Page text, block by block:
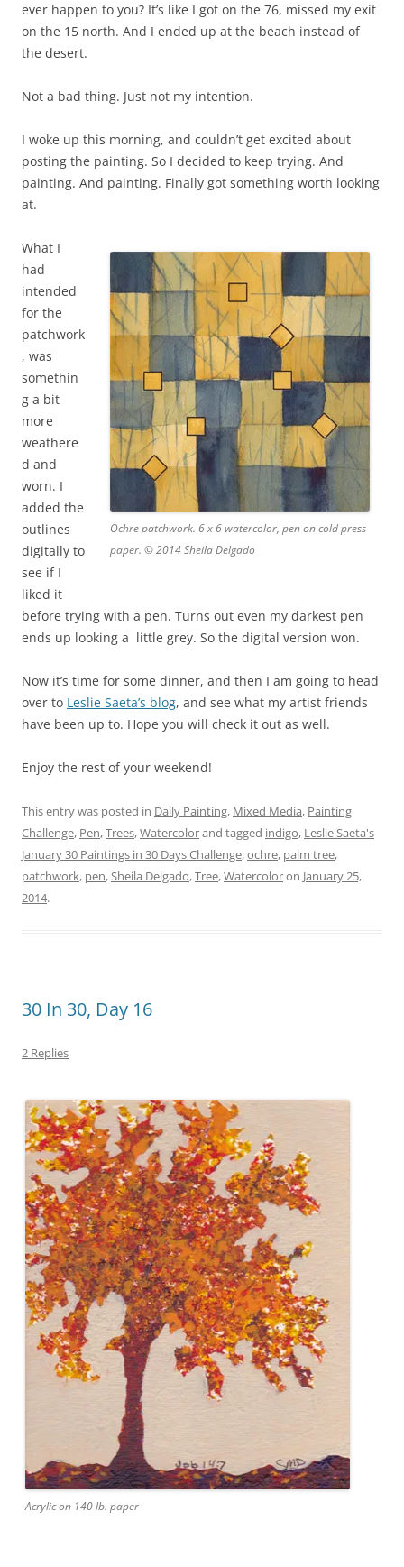
ever happen to you? It’s like I got on the 76, missed my exit
on the 15 north. And I ended up at the beach instead of
the desert.
Not a bad thing. Just not my intention.
I woke up this morning, and couldn’t get excited about
posting the painting. So I decided to keep trying. And
painting. And painting. Finally got something worth looking
at.
Ochre patchwork. 6 x 6 watercolor, pen on cold press
paper. © 2014 Sheila Delgado
What I
had
intended
for the
patchwork
, was
somethin
g a bit
more
weathere
d and
worn. I
added the
outlines
digitally to
see if I
liked it
before trying with a pen. Turns out even my darkest pen
ends up looking a little grey. So the digital version won.
Now it’s time for some dinner, and then I am going to head
over to Leslie Saeta’s blog, and see what my artist friends
have been up to. Hope you will check it out as well.
Enjoy the rest of your weekend!
This entry was posted in Daily Painting, Mixed Media, Painting
Challenge, Pen,Trees,Watercolorand tagged indigo, Leslie Saeta's
January 30 Paintings in 30 Days Challenge,ochre, palm tree,
patchwork, pen,Sheila Delgado,Tree,Watercoloron January 25,
2014.
30 In 30, Day 16
2 Replies
Acrylic on 140 lb. paper